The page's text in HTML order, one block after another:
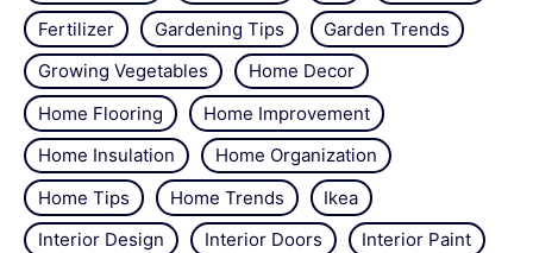
Fertilizer
Gardening Tips
Garden Trends
Growing Vegetables
Home Decor
Home Flooring
Home Improvement
Home Insulation
Home Organization
Home Tips
Home Trends
Ikea
Interior Design
Interior Doors
Interior Paint